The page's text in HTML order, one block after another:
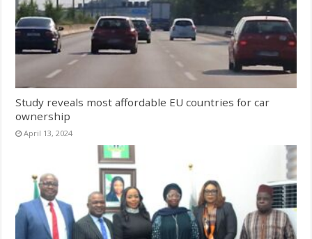
Study reveals most affordable EU countries for car
ownership
April 13, 2024